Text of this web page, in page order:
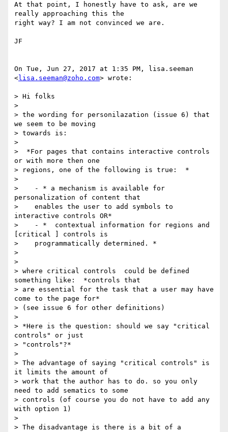
At that point, I honestly have to ask, are we
really approaching this the
right way? I am not convinced we are.
JF
On Tue, Jun 27, 2017 at 1:35 PM, lisa.seeman
<lisa.seeman@zoho.com> wrote:
> Hi folks
>
> the wording for personilazation (issue 6) that
we seem to be moving
> towards is:
>
>  *For pages that contains interactive controls
or with more then one
> regions, one of the following is true:  *
>
>    - * a mechanism is available for
personalization of content that
>    enables the user to add symbols to
interactive controls OR*
>    - *  contextual information for regions and
[critical ] controls is
>    programmatically determined. *
>
>
> where critical controls  could be defined
something like:  *controls that
> are essential for the task that a user may have
come to the page for*
> (see issue 6 for other definitions)
>
> *Here is the question: should we say "critical
controls" or just
> "controls"?*
>
> The advantage of saying "critical controls" is
it limits the amount of
> work that the author has to do. so you only
need to add sematics to some
> controls (of course you do not have to add any
with option 1)
>
> The disadvantage is there is a bit of a